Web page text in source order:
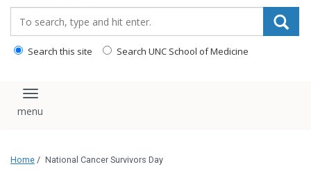
Search this site Search UNC School of Medicine
Toggle navigation
Home / National Cancer Survivors Day